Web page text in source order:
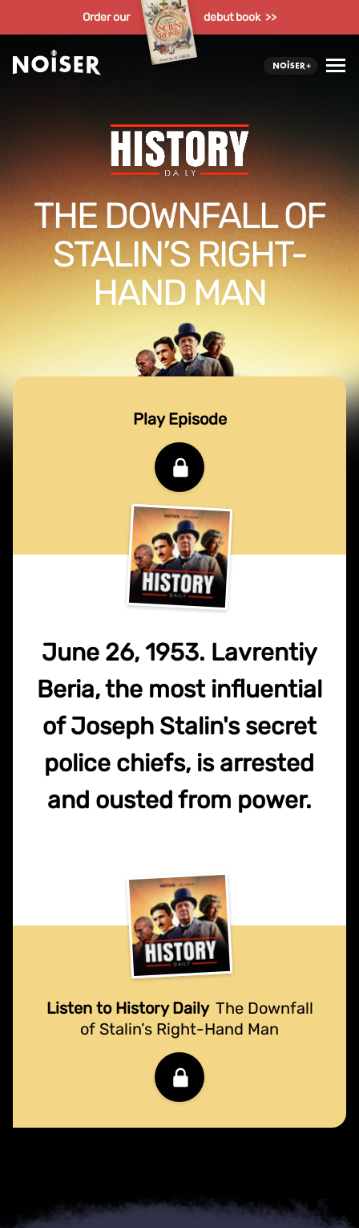
Order our debut book >>
THE DOWNFALL OF
STALIN’S RIGHT-
HAND MAN
Play Episode
June 26, 1953. Lavrentiy
Beria, the most influential
of Joseph Stalin's secret
police chiefs, is arrested
and ousted from power.
Listen to History Daily The Downfall
of Stalin’s Right-Hand Man